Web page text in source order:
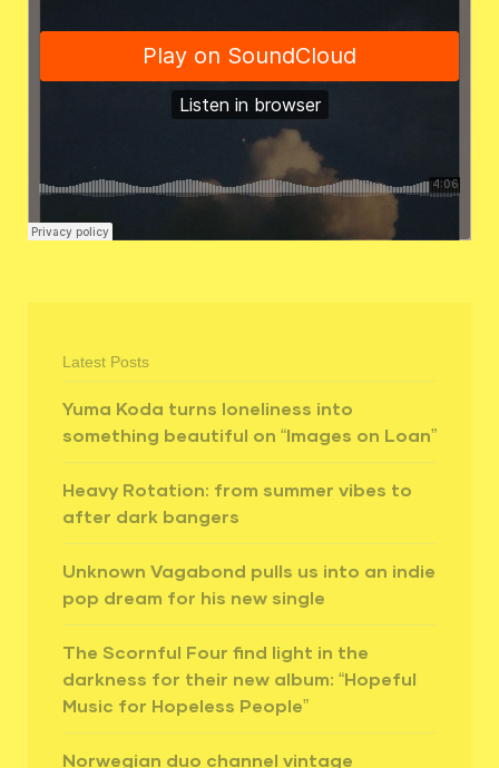
Latest Posts
Yuma Koda turns loneliness into
something beautiful on “Images on Loan”
Heavy Rotation: from summer vibes to
after dark bangers
Unknown Vagabond pulls us into an indie
pop dream for his new single
The Scornful Four find light in the
darkness for their new album: “Hopeful
Music for Hopeless People”
Norwegian duo channel vintage